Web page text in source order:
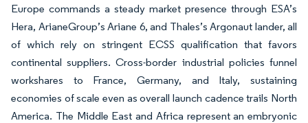
Europe commands a steady market presence through ESA’s
Hera, ArianeGroup’s Ariane 6, and Thales’s Argonaut lander, all
of which rely on stringent ECSS qualification that favors
continental suppliers. Cross-border industrial policies funnel
workshares to France, Germany, and Italy, sustaining
economies of scale even as overall launch cadence trails North
America. The Middle East and Africa represent an embryonic